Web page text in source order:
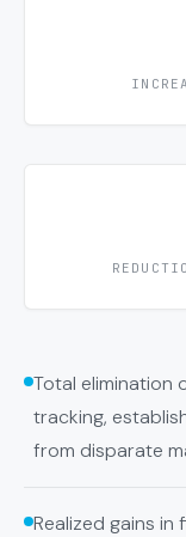
Total elimination
tracking,
from disparate
Realized gains